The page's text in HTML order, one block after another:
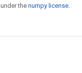
the numpy license.